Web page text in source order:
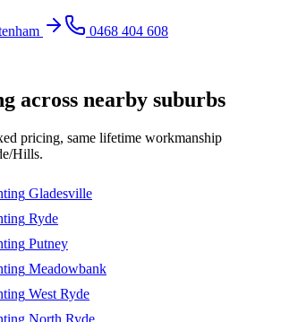
0468 404 608
across nearby suburbs
pricing, same lifetime workmanship
Hills.
Gladesville
Ryde
Putney
Meadowbank
West Ryde
North Ryde